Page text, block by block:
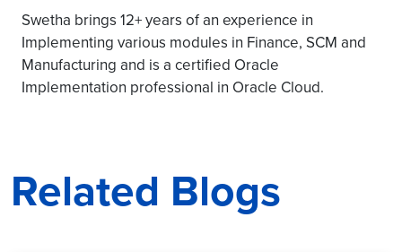
Swetha brings 12+ years of an experience in
Implementing various modules in Finance, SCM and
Manufacturing and is a certified Oracle
Implementation professional in Oracle Cloud.
Related Blogs